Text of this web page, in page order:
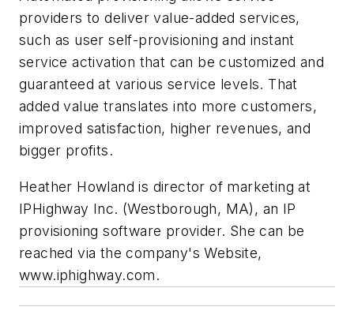
providers to deliver value-added services,
such as user self-provisioning and instant
service activation that can be customized and
guaranteed at various service levels. That
added value translates into more customers,
improved satisfaction, higher revenues, and
bigger profits.
Heather Howland is director of marketing at
IPHighway Inc. (Westborough, MA), an IP
provisioning software provider. She can be
reached via the company's Website,
www.iphighway.com.